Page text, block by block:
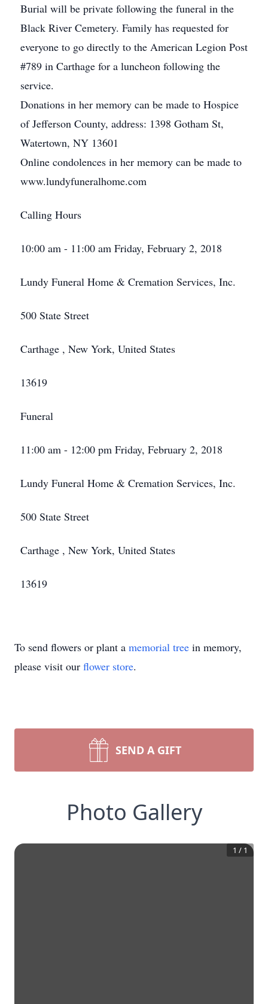
Burial will be private following the funeral in the
Black River Cemetery. Family has requested for
everyone to go directly to the American Legion Post
#789 in Carthage for a luncheon following the
service.
Donations in her memory can be made to Hospice
of Jefferson County, address: 1398 Gotham St,
Watertown, NY 13601
Online condolences in her memory can be made to
www.lundyfuneralhome.com
Calling Hours
10:00 am - 11:00 am Friday, February 2, 2018
Lundy Funeral Home & Cremation Services, Inc.
500 State Street
Carthage , New York, United States
13619
Funeral
11:00 am - 12:00 pm Friday, February 2, 2018
Lundy Funeral Home & Cremation Services, Inc.
500 State Street
Carthage , New York, United States
13619
To send flowers or plant a memorial tree in memory,
please visit our flower store.
SEND A GIFT
Photo Gallery
1 / 1